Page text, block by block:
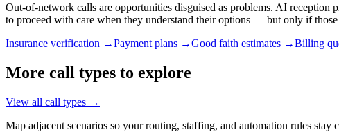
Out-of-network calls are opportunities disguised as problems. AI
to proceed with care when they understand their options — but only if
Insurance verification →Payment plans →Good faith estimates →Billing
More call types to explore
View all call types →
Map adjacent scenarios so your routing, staffing, and automation rules stay